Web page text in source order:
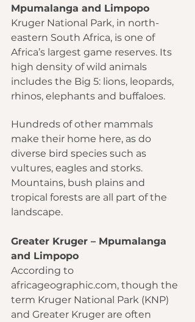
Mpumalanga and Limpopo
Kruger National Park, in north-
eastern South Africa, is one of
Africa’s largest game reserves. Its
high density of wild animals
includes the Big 5: lions, leopards,
rhinos, elephants and buffaloes.
Hundreds of other mammals
make their home here, as do
diverse bird species such as
vultures, eagles and storks.
Mountains, bush plains and
tropical forests are all part of the
landscape.
Greater Kruger – Mpumalanga
and Limpopo
According to
africageographic.com, though the
term Kruger National Park (KNP)
and Greater Kruger are often